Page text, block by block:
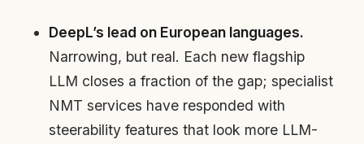
DeepL’s lead on European languages.
Narrowing, but real. Each new flagship
LLM closes a fraction of the gap; specialist
NMT services have responded with
steerability features that look more LLM-